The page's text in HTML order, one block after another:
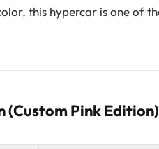
this hypercar is one of
(Custom Pink Edition)